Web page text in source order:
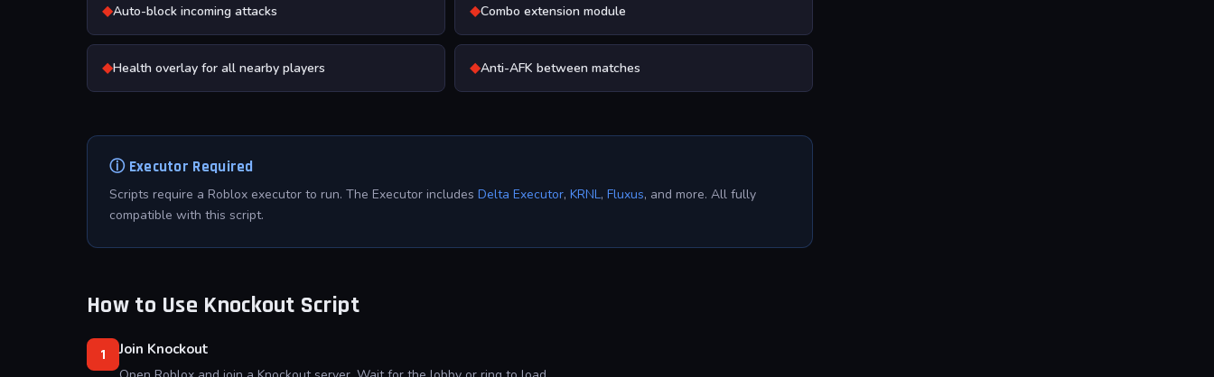
◆Auto-block incoming attacks ◆Combo extension module
◆Health overlay for all nearby players ◆Anti-AFK between matches
ⓘ Executor Required
Scripts require a Roblox executor to run. The Executor includes Delta Executor, KRNL, Fluxus, and more. All fully
compatible with this script.
How to Use Knockout Script
1 Join Knockout